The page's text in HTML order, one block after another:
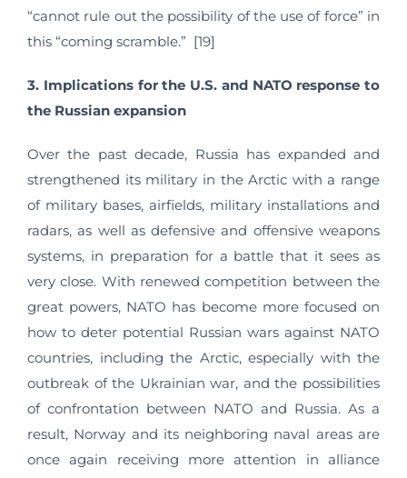
“cannot rule out the possibility of the use of force” in
this “coming scramble.” [19]
3. Implications for the U.S. and NATO response to
the Russian expansion
Over the past decade, Russia has expanded and
strengthened its military in the Arctic with a range
of military bases, airfields, military installations and
radars, as well as defensive and offensive weapons
systems, in preparation for a battle that it sees as
very close. With renewed competition between the
great powers, NATO has become more focused on
how to deter potential Russian wars against NATO
countries, including the Arctic, especially with the
outbreak of the Ukrainian war, and the possibilities
of confrontation between NATO and Russia. As a
result, Norway and its neighboring naval areas are
once again receiving more attention in alliance